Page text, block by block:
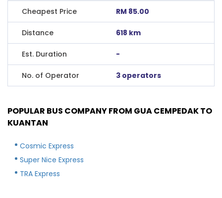
Cheapest Price RM 85.00
Distance 618 km
Est. Duration -
No. of Operator 3 operators
POPULAR BUS COMPANY FROM GUA CEMPEDAK TO
KUANTAN
Cosmic Express
Super Nice Express
TRA Express